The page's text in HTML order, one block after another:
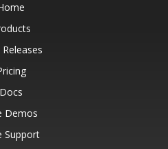
Docs
Demos
Support